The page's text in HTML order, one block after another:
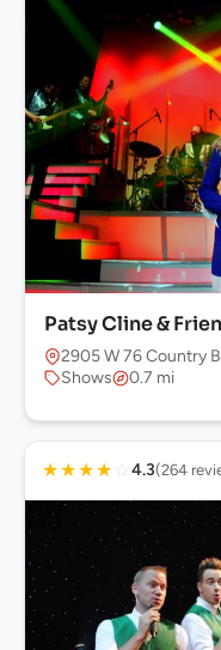
Patsy Cline &
2905 W 76 Country
Shows
0.7 mi
★★★★ ☆ 4.3(264